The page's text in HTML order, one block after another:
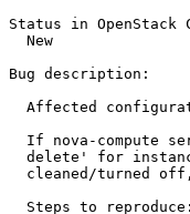
Status in OpenStack
  New
Bug description:
Affected
If nova-compute
delete' for
cleaned/turned
  Steps to reproduce: